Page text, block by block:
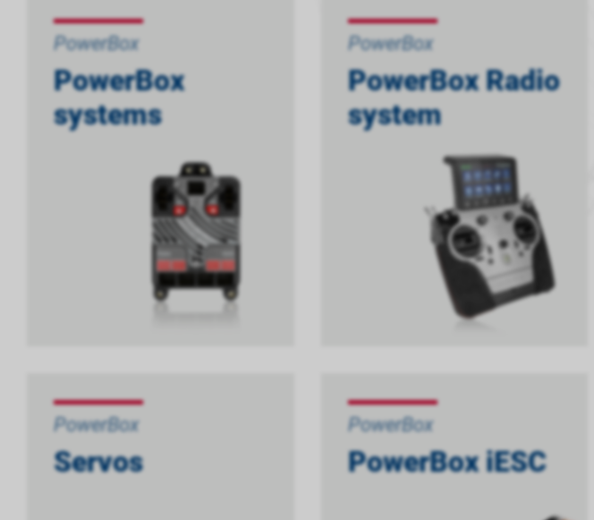
PowerBox
PowerBox
systems
PowerBox
PowerBox Radio
system
PowerBox
Servos
PowerBox
PowerBox iESC